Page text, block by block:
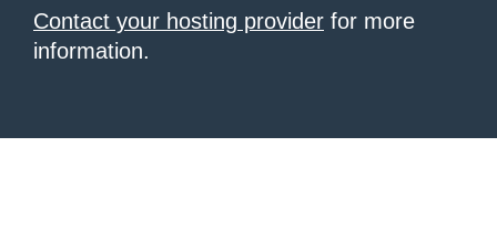
Contact your hosting provider for more
information.